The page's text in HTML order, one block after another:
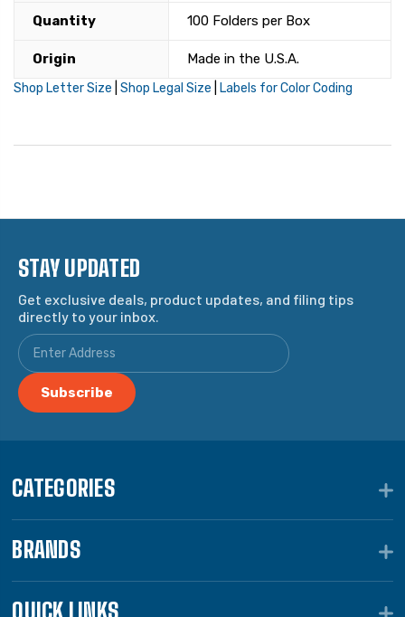
Quantity 100 Folders per Box
Origin Made in the U.S.A.
Shop Letter Size Shop Legal Size Labels for Color Coding
STAY UPDATED
Get exclusive deals, product updates, and filing tips
directly to your inbox.
CATEGORIES
BRANDS
QUICK LINKS